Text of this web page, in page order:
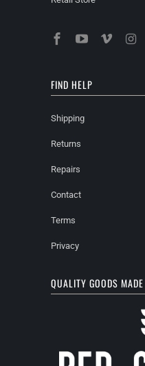
FIND HELP
Shipping
Returns
Repairs
Contact
Terms
Privacy
QUALITY GOODS